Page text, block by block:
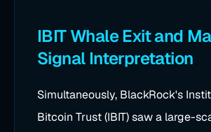
IBIT Whale Exit and
Signal Interpretation
Simultaneously, BlackRock's
Bitcoin Trust (IBIT) saw a large-